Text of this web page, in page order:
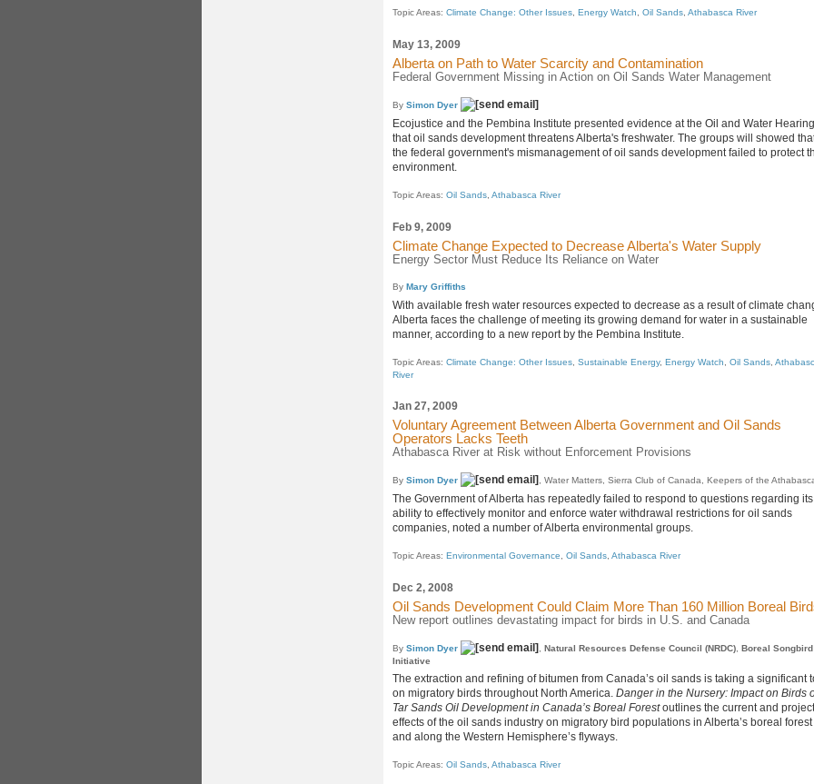
Topic Areas: Climate Change: Other Issues Energy Watch Oil Sands Athabasca River
May 13, 2009
Alberta on Path to Water Scarcity and Contamination
Federal Government Missing in Action on Oil Sands Water Management
By Simon Dyer
Ecojustice and the Pembina Institute presented evidence at the Oil and Water
that oil sands development threatens Alberta's freshwater. The groups will showed
the federal government's mismanagement of oil sands development failed to protect
environment.
Topic Areas: Oil Sands Athabasca River
Feb 9, 2009
Climate Change Expected to Decrease Alberta's Water Supply
Energy Sector Must Reduce Its Reliance on Water
By Mary Griffiths
With available fresh water resources expected to decrease as a result of climate
Alberta faces the challenge of meeting its growing demand for water in a sustainable
manner, according to a new report by the Pembina Institute.
Topic Areas: Climate Change: Other Issues Sustainable Energy, Energy Watch Oil Sands
River
Jan 27, 2009
Voluntary Agreement Between Alberta Government and Oil Sands
Operators Lacks Teeth
Athabasca River at Risk without Enforcement Provisions
By Simon Dyer , Water Matters, Sierra Club of Canada, Keepers of the
The Government of Alberta has repeatedly failed to respond to questions regarding its
ability to effectively monitor and enforce water withdrawal restrictions for oil sands
companies, noted a number of Alberta environmental groups.
Topic Areas: Environmental Governance Oil Sands Athabasca River
Dec 2, 2008
Oil Sands Development Could Claim More Than 160 Million Boreal
New report outlines devastating impact for birds in U.S. and Canada
By Simon Dyer Natural Resources Defense Council (NRDC) Boreal Songbird
Initiative
The extraction and refining of bitumen from Canada’s oil sands is taking a significant
on migratory birds throughout North America. Danger in the Nursery: Impact on Birds
Tar Sands Oil Development in Canada’s Boreal Forestoutlines the current and
effects of the oil sands industry on migratory bird populations in Alberta’s boreal forest
and along the Western Hemisphere’s flyways.
Topic Areas: Oil Sands Athabasca River